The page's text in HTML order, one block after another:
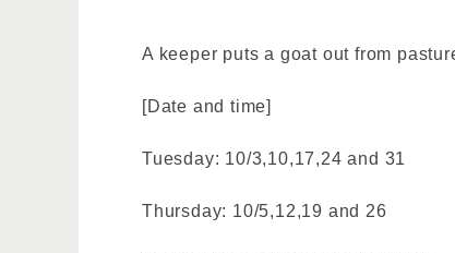
A keeper puts a goat out from
[Date and time]
Tuesday: 10/3,10,17,24 and 31
Thursday: 10/5,12,19 and 26